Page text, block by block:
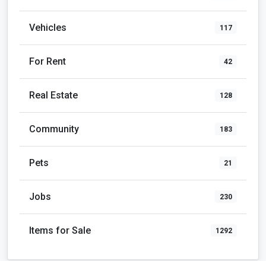
Vehicles 117
For Rent 42
Real Estate 128
Community 183
Pets 21
Jobs 230
Items for Sale 1292